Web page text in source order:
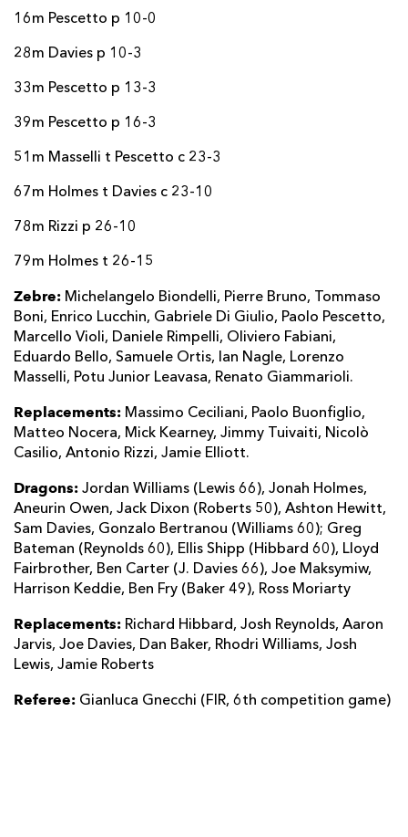
16m Pescetto p 10-0
28m Davies p 10-3
33m Pescetto p 13-3
39m Pescetto p 16-3
51m Masselli t Pescetto c 23-3
67m Holmes t Davies c 23-10
78m Rizzi p 26-10
79m Holmes t 26-15
Zebre: Michelangelo Biondelli, Pierre Bruno, Tommaso
Boni, Enrico Lucchin, Gabriele Di Giulio, Paolo Pescetto,
Marcello Violi, Daniele Rimpelli, Oliviero Fabiani,
Eduardo Bello, Samuele Ortis, Ian Nagle, Lorenzo
Masselli, Potu Junior Leavasa, Renato Giammarioli.
Replacements: Massimo Ceciliani, Paolo Buonfiglio,
Matteo Nocera, Mick Kearney, Jimmy Tuivaiti, Nicolò
Casilio, Antonio Rizzi, Jamie Elliott.
Dragons: Jordan Williams (Lewis 66), Jonah Holmes,
Aneurin Owen, Jack Dixon (Roberts 50), Ashton Hewitt,
Sam Davies, Gonzalo Bertranou (Williams 60); Greg
Bateman (Reynolds 60), Ellis Shipp (Hibbard 60), Lloyd
Fairbrother, Ben Carter (J. Davies 66), Joe Maksymiw,
Harrison Keddie, Ben Fry (Baker 49), Ross Moriarty
Replacements: Richard Hibbard, Josh Reynolds, Aaron
Jarvis, Joe Davies, Dan Baker, Rhodri Williams, Josh
Lewis, Jamie Roberts
Referee: Gianluca Gnecchi (FIR, 6th competition game)